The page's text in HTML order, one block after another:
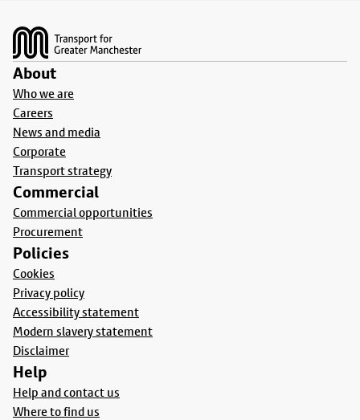
About
Who we are
Careers
News and media
Corporate
Transport strategy
Commercial
Commercial opportunities
Procurement
Policies
Cookies
Privacy policy
Accessibility statement
Modern slavery statement
Disclaimer
Help
Help and contact us
Where to find us